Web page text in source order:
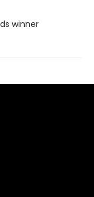
winner